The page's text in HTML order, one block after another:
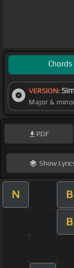
Chords
VERSION:
Major &
PDF
Show
N B
B